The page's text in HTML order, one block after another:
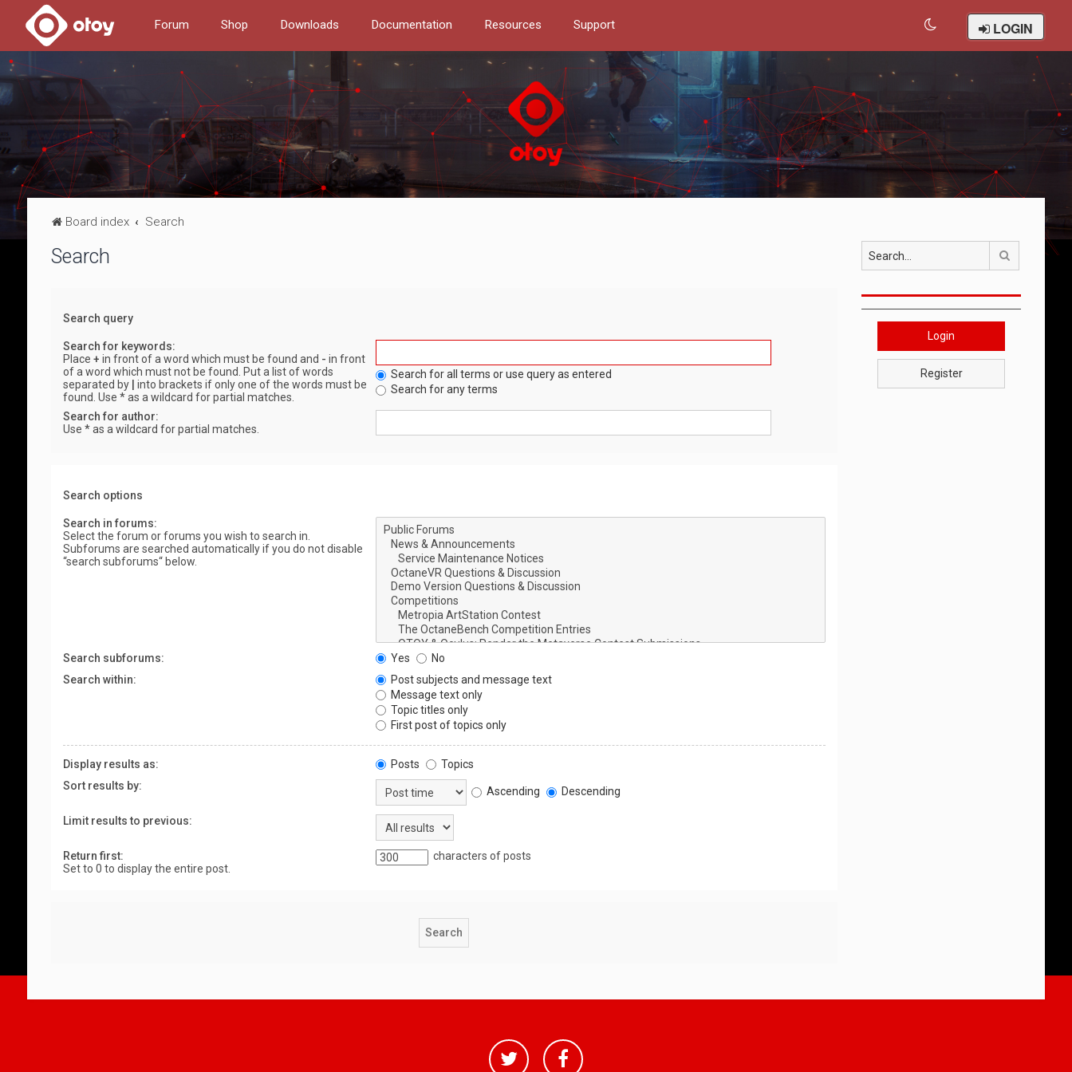
Forum Shop Downloads Documentation Resources Support LOGIN
Board index Search
Search
Search query
Search for keywords:
Place + in front of a word which must be found and - in front
of a word which must not be found. Put a list of words
separated by
into brackets if only one of the words must be
found. Use * as a wildcard for partial matches.
Search for all terms or use query as entered
Search for any terms
Search for author:
Use * as a wildcard for partial matches.
Search options
Search in forums:
Select the forum or forums you wish to search in.
Subforums are searched automatically if you do not disable
“search subforums“ below.
Search subforums: Yes
No
Search within:
Post subjects and message text
Message text only
Topic titles only
First post of topics only
Display results as: Posts
Topics
Sort results by:
Ascending Descending
Limit results to previous:
Return first:
Set to 0 to display the entire post.
characters of posts
Search
Login
Register